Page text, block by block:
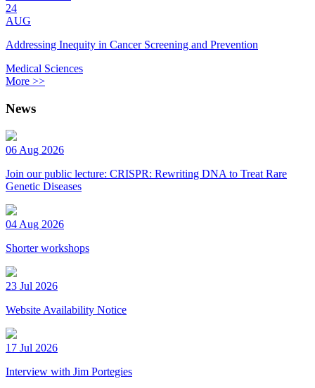
24
AUG
Addressing Inequity in Cancer Screening and Prevention
Medical Sciences
More >>
News
06 Aug 2026
Join our public lecture: CRISPR: Rewriting DNA to Treat Rare
Genetic Diseases
04 Aug 2026
Shorter workshops
23 Jul 2026
Website Availability Notice
17 Jul 2026
Interview with Jim Portegies